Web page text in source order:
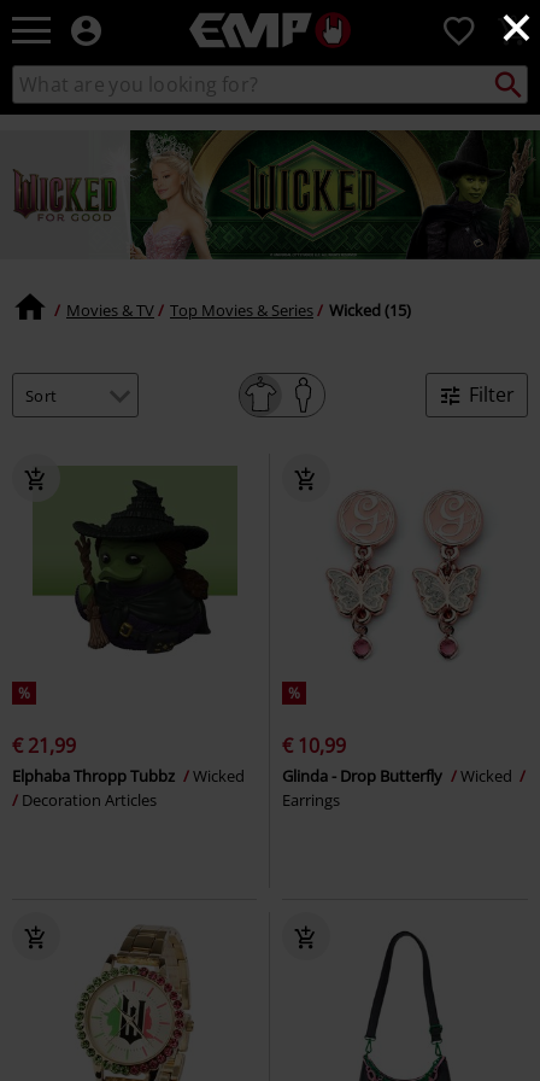
×
EMP
Music,
Movie,
TV
&
Gaming
Merch
-
Alternative
Clothing
0
Search
catalogue
Search
Movies & TV Top Movies & Series Wicked (15)
Filter
%
€ 21,99
Elphaba Thropp Tubbz
Wicked
Decoration Articles
%
€ 10,99
Glinda - Drop Butterfly
Wicked
Earrings